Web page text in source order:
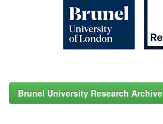
Brunel University Research Archive